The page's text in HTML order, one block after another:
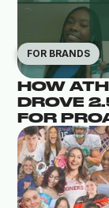
FOR BRANDS
HOW
DROVE
FOR